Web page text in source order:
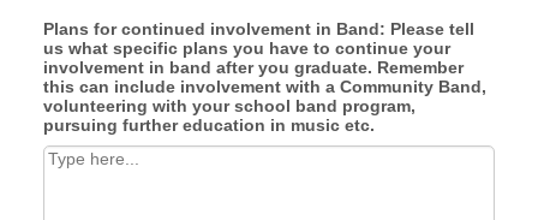
Plans for continued involvement in Band: Please tell
us what specific plans you have to continue your
involvement in band after you graduate. Remember
this can include involvement with a Community Band,
volunteering with your school band program,
pursuing further education in music etc.